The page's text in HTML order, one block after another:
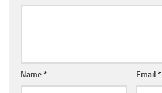
Name* Email *